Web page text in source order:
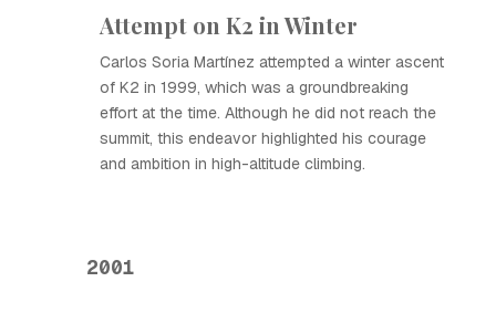
Attempt on K2 in Winter
Carlos Soria Martínez attempted a winter ascent
of K2 in 1999, which was a groundbreaking
effort at the time. Although he did not reach the
summit, this endeavor highlighted his courage
and ambition in high-altitude climbing.
2001